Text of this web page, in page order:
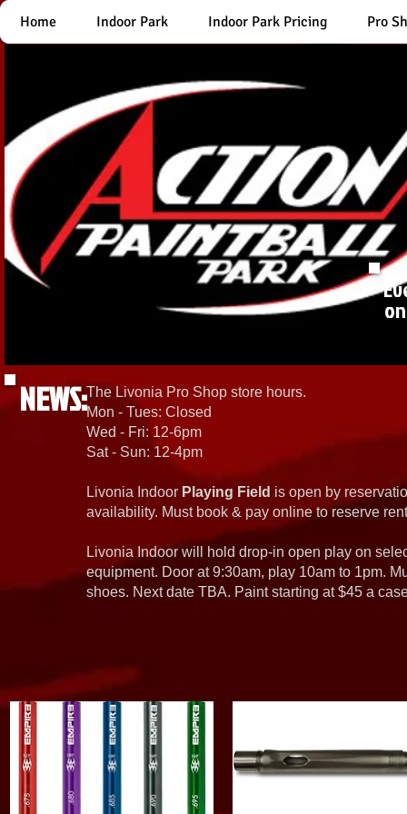
Home Indoor Park Indoor Park Pricing Pro
NEWS:The Livonia Pro Shop store hours.
Mon - Tues: Closed
Wed - Fri: 12-6pm
Sat - Sun: 12-4pm
Livonia Indoor Playing Field is open by
availability. Must book & pay online to reserve
Livonia Indoor will hold drop-in open play on
equipment. Door at 9:30am, play 10am to 1pm.
shoes. Next date TBA. Paint starting at $45 a